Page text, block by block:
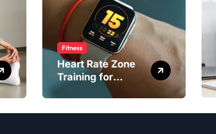
Fitness
Heart Rate Zone
Training for
Smarter Exercise